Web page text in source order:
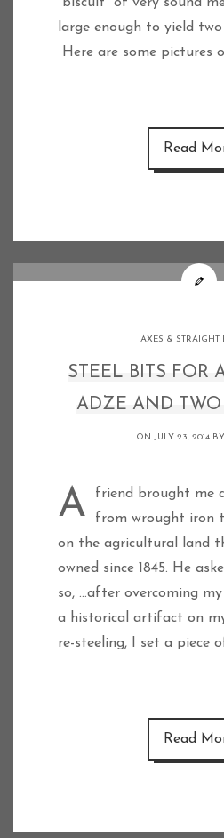
large enough to yield
Here are some pictures
Read
AXES & STRAIGHT
STEEL BITS FOR
ADZE AND TWO
ON JULY 23, 2014 BY
A friend brought me an adze forged
from wrought iron
on the agricultural land
owned since 1845. He
so, …after overcoming
a historical artifact on
re-steeling, I set a piece
Read